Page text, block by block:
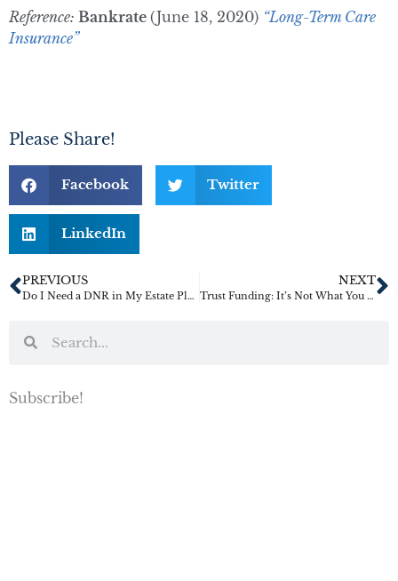
Reference: Bankrate (June 18, 2020) “Long-Term Care
Insurance”
Please Share!
Facebook Twitter
LinkedIn
PREVIOUS
Do I Need a DNR in My Estate Plan?
NEXT
Trust Funding: It’s Not What You Think It Is
Subscribe!